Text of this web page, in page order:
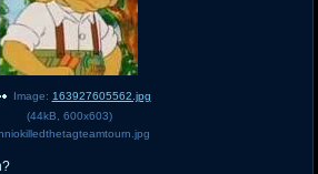
Image: 163927605562.jpg
(44kB 600x603)